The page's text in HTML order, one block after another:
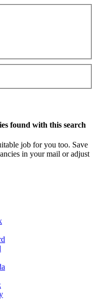
found with this search
job for you too. Save
in your mail or adjust